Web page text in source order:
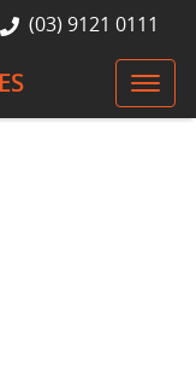
(03) 9121 0111